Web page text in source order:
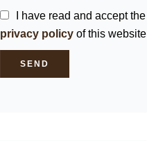
I have read and accept the
privacy policy of this website
SEND